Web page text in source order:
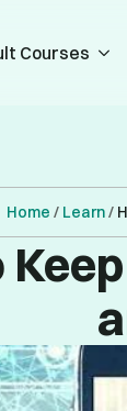
Courses
Home / Learn/